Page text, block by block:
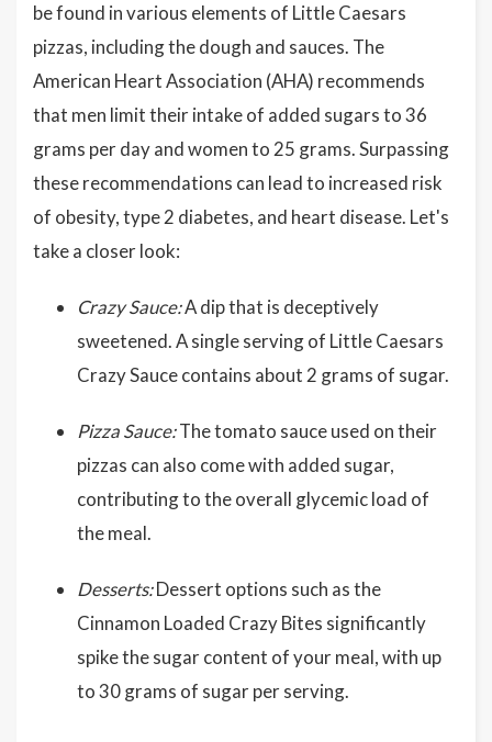
be found in various elements of Little Caesars
pizzas, including the dough and sauces. The
American Heart Association (AHA) recommends
that men limit their intake of added sugars to 36
grams per day and women to 25 grams. Surpassing
these recommendations can lead to increased risk
of obesity, type 2 diabetes, and heart disease. Let's
take a closer look:
Crazy Sauce:A dip that is deceptively
sweetened. A single serving of Little Caesars
Crazy Sauce contains about 2 grams of sugar.
Pizza Sauce:The tomato sauce used on their
pizzas can also come with added sugar,
contributing to the overall glycemic load of
the meal.
Desserts:Dessert options such as the
Cinnamon Loaded Crazy Bites significantly
spike the sugar content of your meal, with up
to 30 grams of sugar per serving.